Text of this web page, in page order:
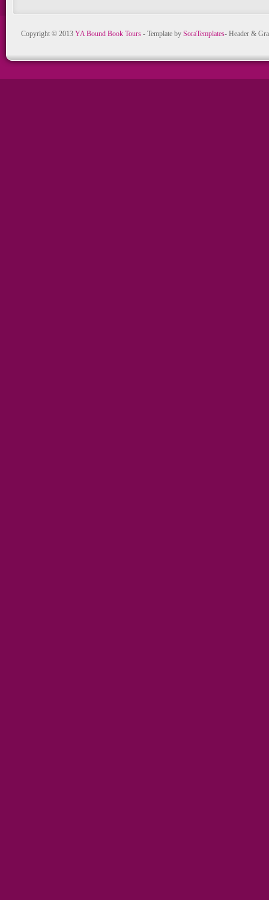
Copyright © 2013 YA Bound Book Tours - Template by SoraTemplates- Header &